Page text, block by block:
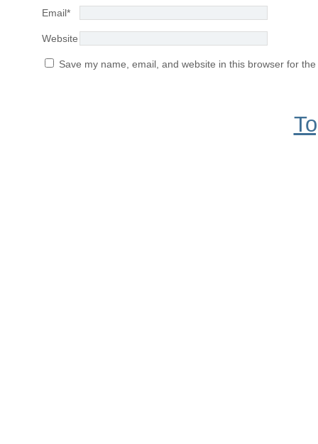
Email*
Website
Save my name, email, and website in this browser for